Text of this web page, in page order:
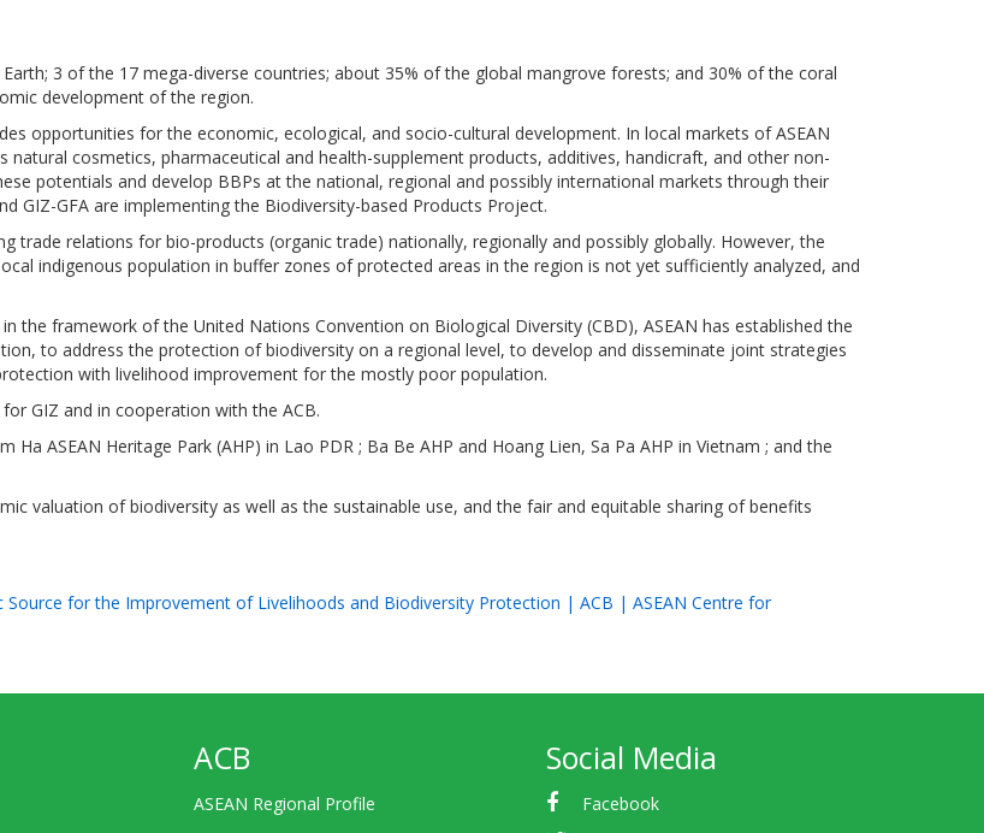
3 of the 17 mega-diverse countries; about 35% of the global mangrove forests; and 30% of the coral
development of the region.
opportunities for the economic, ecological, and socio-cultural development. In local markets of ASEAN
natural cosmetics, pharmaceutical and health-supplement products, additives, handicraft, and other non-
potentials and develop BBPs at the national, regional and possibly international markets through their
GIZ-GFA are implementing the Biodiversity-based Products Project.
trade relations for bio-products (organic trade) nationally, regionally and possibly globally. However, the
indigenous population in buffer zones of protected areas in the region is not yet sufficiently analyzed, and
the framework of the United Nations Convention on Biological Diversity (CBD), ASEAN has established the
to address the protection of biodiversity on a regional level, to develop and disseminate joint strategies
with livelihood improvement for the mostly poor population.
GIZ and in cooperation with the ACB.
ASEAN Heritage Park (AHP) in Lao PDR ; Ba Be AHP and Hoang Lien, Sa Pa AHP in Vietnam ; and the
valuation of biodiversity as well as the sustainable use, and the fair and equitable sharing of benefits
Source for the Improvement of Livelihoods and Biodiversity Protection | ACB | ASEAN Centre for
ACB
ASEAN Regional Profile
Social Media
Facebook